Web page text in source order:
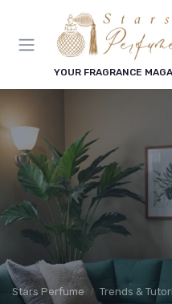
YOUR FRAGRANCE
Stars Perfume Trends &